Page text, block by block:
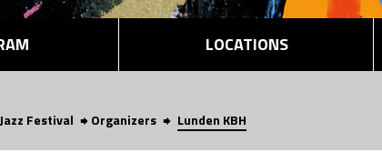
LOCATIONS
Festival Organizers Lunden KBH